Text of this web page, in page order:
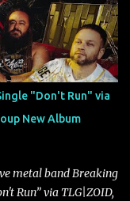
brand-new album,
to the late Alexi
highly anticipated
modern metal alike
bringing their
an exclusive
speed and
trademark h...
"Don't Run" via
New Album
metal band Breaking
Run” via TLG|ZOID,